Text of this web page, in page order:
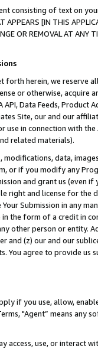
consisting of text on
[IN THIS
OR REMOVAL AT
forth herein, we
or otherwise, acquire
API, Data Feeds,
Site, our and our
in connection with
related materials).
modifications, data,
or if you modify any
and grant us (even
right and license for
Submission in any
in the form of a credit in
other person or entity.
and (z) our and our
You agree to provide us
if you use, allow,
"Agent” means
access, use, or